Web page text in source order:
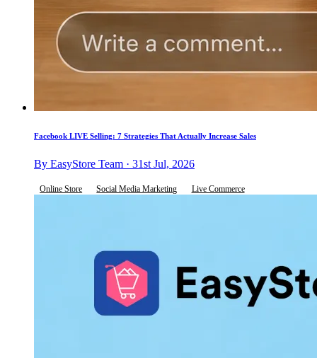
Facebook LIVE Selling: 7 Strategies That Actually Increase Sales
By EasyStore Team · 31st Jul, 2026
Online Store Social Media Marketing Live Commerce